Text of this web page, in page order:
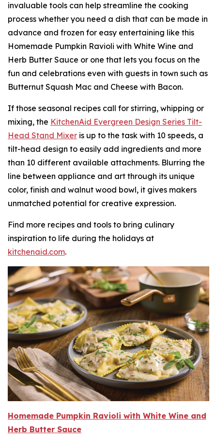
invaluable tools can help streamline the cooking
process whether you need a dish that can be made in
advance and frozen for easy entertaining like this
Homemade Pumpkin Ravioli with White Wine and
Herb Butter Sauce or one that lets you focus on the
fun and celebrations even with guests in town such as
Butternut Squash Mac and Cheese with Bacon.
If those seasonal recipes call for stirring, whipping or
mixing, the KitchenAid Evergreen Design Series Tilt-
Head Stand Mixer is up to the task with 10 speeds, a
tilt-head design to easily add ingredients and more
than 10 different available attachments. Blurring the
line between appliance and art through its unique
color, finish and walnut wood bowl, it gives makers
unmatched potential for creative expression.
Find more recipes and tools to bring culinary
inspiration to life during the holidays at
kitchenaid.com.
Homemade Pumpkin Ravioli with White Wine and
Herb Butter Sauce